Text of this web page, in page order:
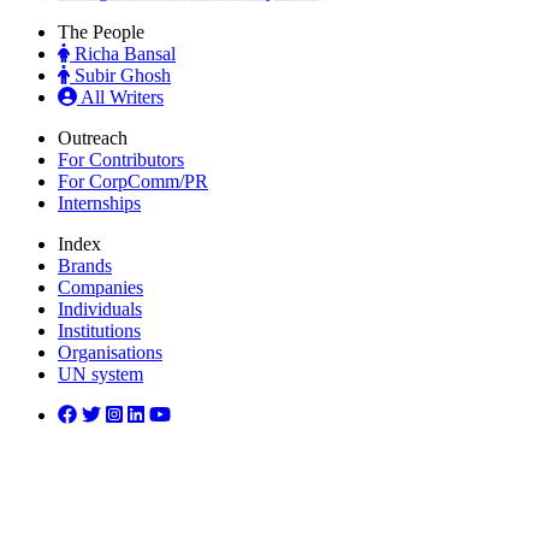
The People
Richa Bansal
Subir Ghosh
All Writers
Outreach
For Contributors
For CorpComm/PR
Internships
Index
Brands
Companies
Individuals
Institutions
Organisations
UN system